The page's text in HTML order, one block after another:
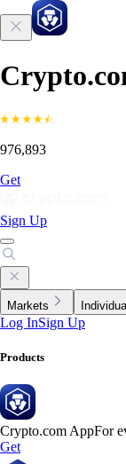
976,893
Get
Sign Up
Markets
Log InSign Up
Products
Crypto.com AppFor
Get